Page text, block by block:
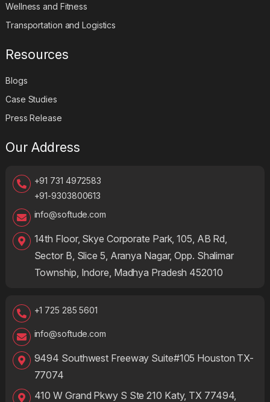
Wellness and Fitness
Transportation and Logistics
Resources
Blogs
Case Studies
Press Release
Our Address
+91 731 4972583
+91-9303800613
info@softude.com
14th Floor, Skye Corporate Park, 105, AB Rd,
Sector B, Slice 5, Aranya Nagar, Opp. Shalimar
Township, Indore, Madhya Pradesh 452010
+1 725 285 5601
info@softude.com
9494 Southwest Freeway Suite#105 Houston TX-
77074
410 W Grand Pkwy S Ste 210 Katy, TX 77494,